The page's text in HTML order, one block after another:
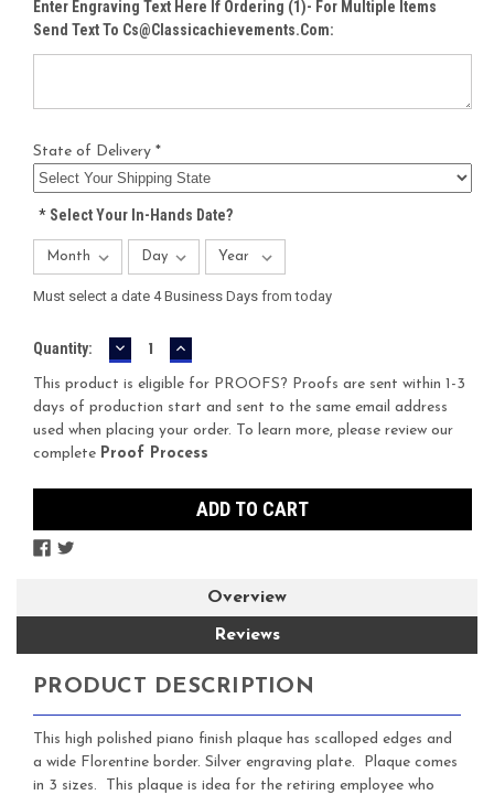
Enter Engraving Text Here If Ordering (1)- For Multiple Items
Send Text To Cs@classicachievements.com:
State of Delivery *
*Select Your In-Hands Date?
Must select a date 4 Business Days from today
Current
Quantity: DECREASE
QUANTITY:
INCREASE
QUANTITY:
This product is eligible for PROOFS? Proofs are sent within 1-3
days of production start and sent to the same email address
used when placing your order. To learn more, please review our
complete Proof Process
Overview
Reviews
PRODUCT DESCRIPTION
This high polished piano finish plaque has scalloped edges and
a wide Florentine border. Silver engraving plate. Plaque comes
in 3 sizes. This plaque is idea for the retiring employee who